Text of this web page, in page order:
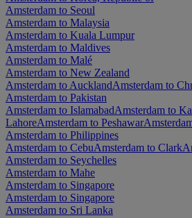
Amsterdam to Seoul
Amsterdam to Malaysia
Amsterdam to Kuala Lumpur
Amsterdam to Maldives
Amsterdam to Malé
Amsterdam to New Zealand
Amsterdam to AucklandAmsterdam to
Amsterdam to Pakistan
Amsterdam to IslamabadAmsterdam to
LahoreAmsterdam to Peshawar
Amsterdam to Philippines
Amsterdam to CebuAmsterdam to Clark
Amsterdam to Seychelles
Amsterdam to Mahe
Amsterdam to Singapore
Amsterdam to Singapore
Amsterdam to Sri Lanka